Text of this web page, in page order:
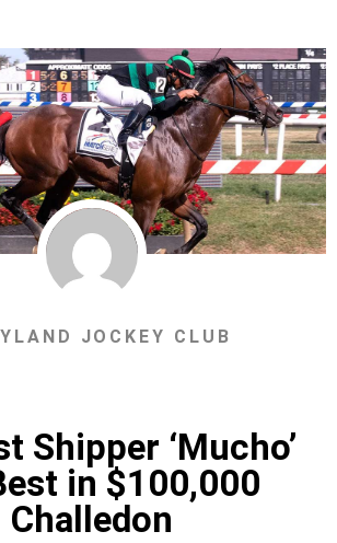
JOCKEY CLUB
Shipper ‘Mucho’
in $100,000
Challedon